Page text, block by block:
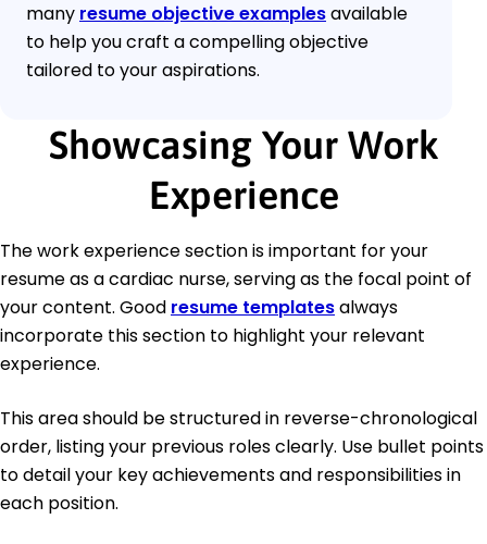
many resume objective examplesavailable
to help you craft a compelling objective
tailored to your aspirations.
Showcasing Your Work
Experience
The work experience section is important for your
resume as a cardiac nurse, serving as the focal point of
your content. Good resume templatesalways
incorporate this section to highlight your relevant
experience.
This area should be structured in reverse-chronological
order, listing your previous roles clearly. Use bullet points
to detail your key achievements and responsibilities in
each position.